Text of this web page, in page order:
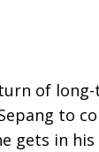
of long-
to
gets in